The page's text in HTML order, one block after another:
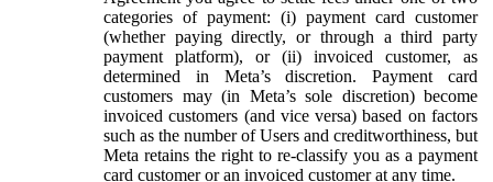
categories of payment: (i) payment card customer
(whether paying directly, or through a third party
payment platform), or (ii) invoiced customer, as
determined in Meta’s discretion. Payment card
customers may (in Meta’s sole discretion) become
invoiced customers (and vice versa) based on factors
such as the number of Users and creditworthiness, but
Meta retains the right to re-classify you as a payment
card customer or an invoiced customer at any time.